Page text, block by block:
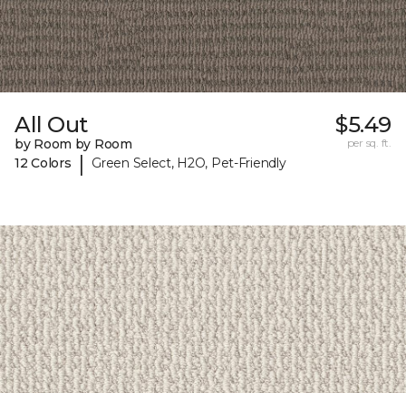
All Out
by Room by Room
12 Colors
| Green Select, H2O, Pet-Friendly
$5.49
per sq. ft.